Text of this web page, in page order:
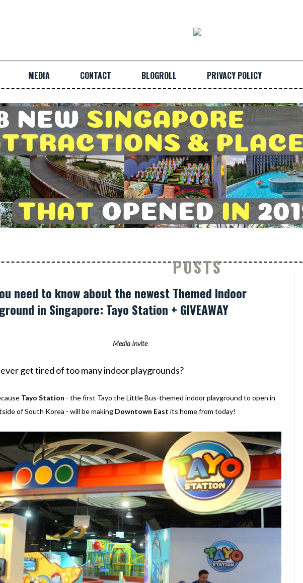
MEDIA CONTACT BLOGROLL PRIVACY POLICY
POSTS
need to know about the newest Themed Indoor
in Singapore: Tayo Station + GIVEAWAY
Media Invite
get tired of too many indoor playgrounds?
Tayo Station - the first Tayo the Little Bus-themed indoor playground to open in
of South Korea - will be making Downtown East its home from today!